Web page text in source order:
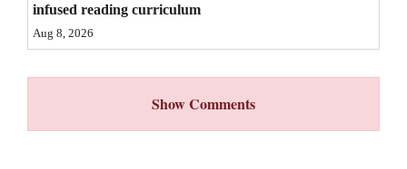
Advertise
with
infused reading curriculum
Aug 8, 2026
Show Comments